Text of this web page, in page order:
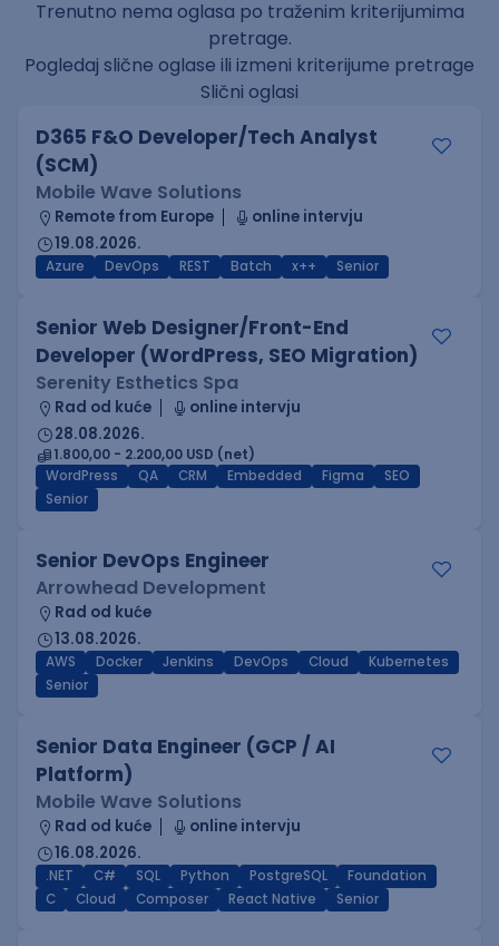
Trenutno nema oglasa po traženim kriterijumima
pretrage.
Pogledaj slične oglase ili izmeni kriterijume pretrage
Slični oglasi
D365 F&O Developer/Tech Analyst
(SCM)
Mobile Wave Solutions
Remote from Europe
online intervju
19.08.2026.
Azure DevOps REST Batch x++ Senior
Senior Web Designer/Front-End
Developer (WordPress, SEO Migration)
Serenity Esthetics Spa
Rad od kuće
online intervju
28.08.2026.
1.800,00 - 2.200,00 USD (net)
WordPress
QA CRM Embedded Figma
SEO
Senior
Senior DevOps Engineer
Arrowhead Development
Rad od kuće
13.08.2026.
AWS Docker Jenkins DevOps Cloud
Kubernetes
Senior
Senior Data Engineer (GCP / AI
Platform)
Mobile Wave Solutions
Rad od kuće
online intervju
16.08.2026.
.NET C# SQL Python PostgreSQL
Foundation
C
Cloud Composer React Native Senior